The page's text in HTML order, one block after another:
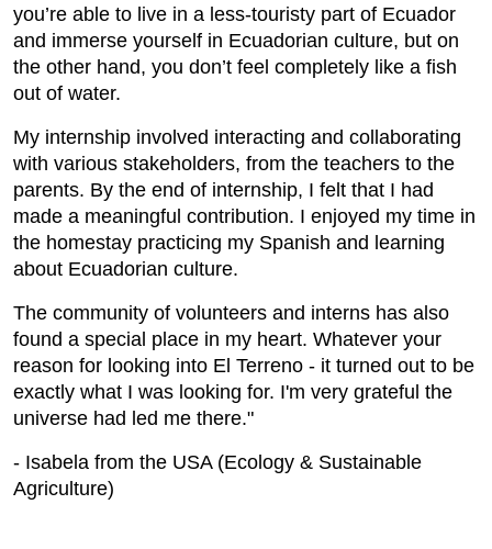
you’re able to live in a less-touristy part of Ecuador
and immerse yourself in Ecuadorian culture, but on
the other hand, you don’t feel completely like a fish
out of water.
My internship involved interacting and collaborating
with various stakeholders, from the teachers to the
parents. By the end of internship, I felt that I had
made a meaningful contribution. I enjoyed my time in
the homestay practicing my Spanish and learning
about Ecuadorian culture.
The community of volunteers and interns has also
found a special place in my heart. Whatever your
reason for looking into El Terreno - it turned out to be
exactly what I was looking for. I'm very grateful the
universe had led me there."
- Isabela from the USA (Ecology & Sustainable
Agriculture)